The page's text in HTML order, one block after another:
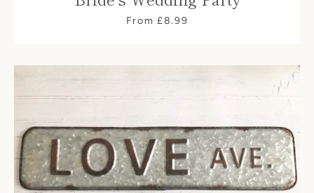
SEARCH
AGAIN
From £8.99